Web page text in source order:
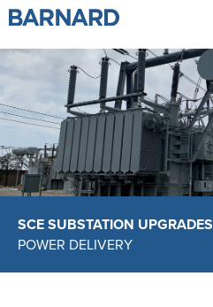
SCE SUBSTATION UPGRADES
POWER DELIVERY